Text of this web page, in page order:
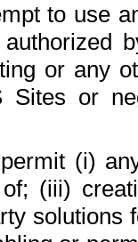
to use
or any
Sites or
(i)
(iii)
solutions